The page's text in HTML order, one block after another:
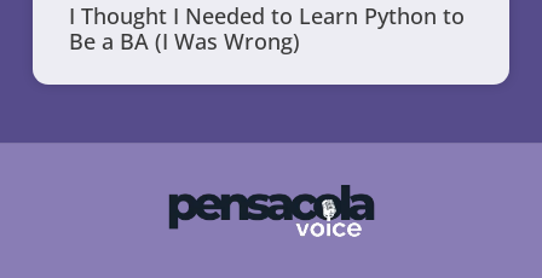
I Thought I Needed to Learn Python to
Be a BA (I Was Wrong)